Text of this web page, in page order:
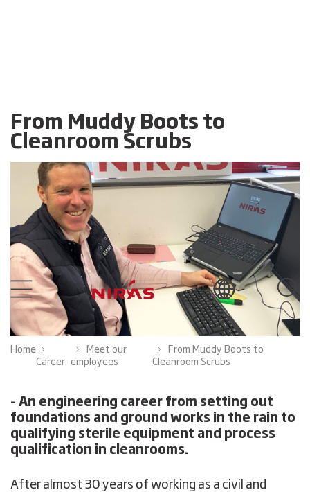
From Muddy Boots to
Cleanroom Scrubs
Home
Career
Meet our
employees
From Muddy Boots to
Cleanroom Scrubs
– An engineering career from setting out
foundations and ground works in the rain to
qualifying sterile equipment and process
qualification in cleanrooms.
After almost 30 years of working as a civil and